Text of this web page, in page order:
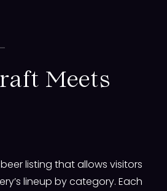
Meets
listing that allows visitors
lineup by category. Each